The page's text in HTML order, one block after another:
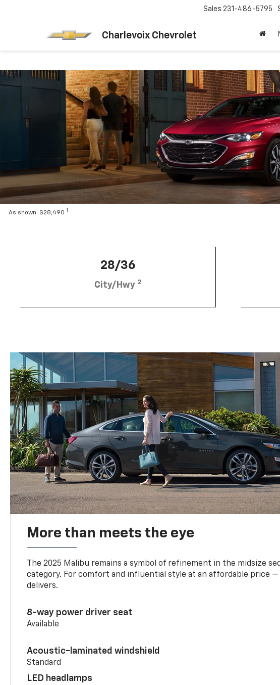
Charlevoix Chevrolet
Sales 231-486-5795
As shown: $28,490 1
28/36
City/Hwy 2
More than meets the eye
The 2025 Malibu remains a symbol of refinement in the midsize
category. For comfort and influential style at an affordable price —
delivers.
8-way power driver seat
Available
Acoustic-laminated windshield
Standard
LED headlamps